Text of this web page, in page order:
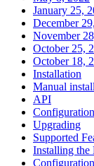
January 25,
December
November
October 25,
October 18,
Installation
Manual
API
Configuration
Upgrading
Supported
Installing the